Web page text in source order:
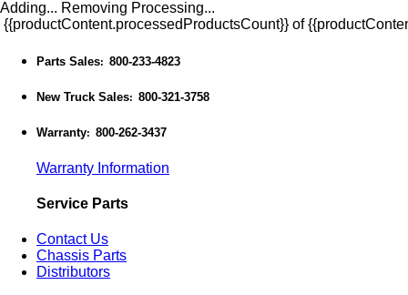
Adding... Removing Processing...
{{productContent.processedProductsCount}} of
Parts Sales: 800-233-4823
New Truck Sales: 800-321-3758
Warranty: 800-262-3437
Warranty Information
Service Parts
Contact Us
Chassis Parts
Distributors